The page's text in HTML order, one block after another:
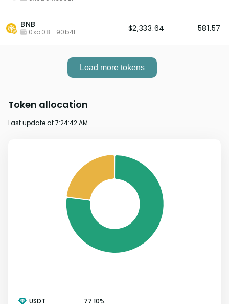
BNB
0xa08...90b4F $2,333.64 581.57
Load more tokens
Token allocation
Last update at7:24:42 AM
USDT 77.10%